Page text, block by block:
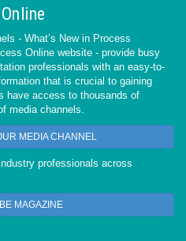
- What’s New in Process
Online website - provide busy
professionals with an easy-to-
that is crucial to gaining
have access to thousands of
media channels.
MEDIA CHANNEL
professionals across
MAGAZINE